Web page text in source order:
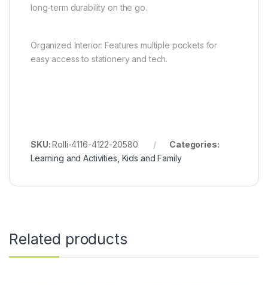
long-term durability on the go.
Organized Interior: Features multiple pockets for
easy access to stationery and tech.
SKU:Rolli-4116-4122-20580
Categories:
Learning and Activities Kids and Family
Related products